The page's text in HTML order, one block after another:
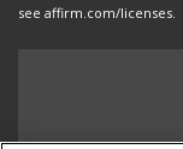
see affirm.com/licenses.